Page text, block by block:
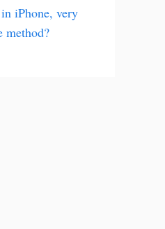
iPhone, very
method?